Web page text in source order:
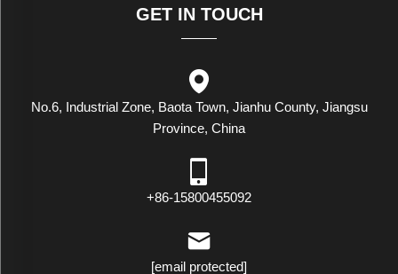
GET IN TOUCH
No.6, Industrial Zone, Baota Town, Jianhu County, Jiangsu
Province, China
+86-15800455092
[email protected]